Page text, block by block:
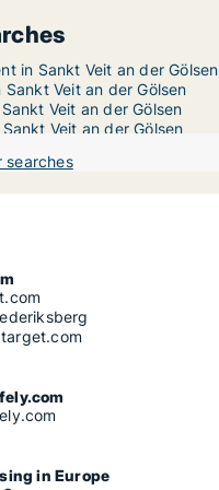
in Sankt Veit an der Gölsen
Veit an der Gölsen
Veit an der Gölsen
Veit an der Gölsen
searches
in Europe